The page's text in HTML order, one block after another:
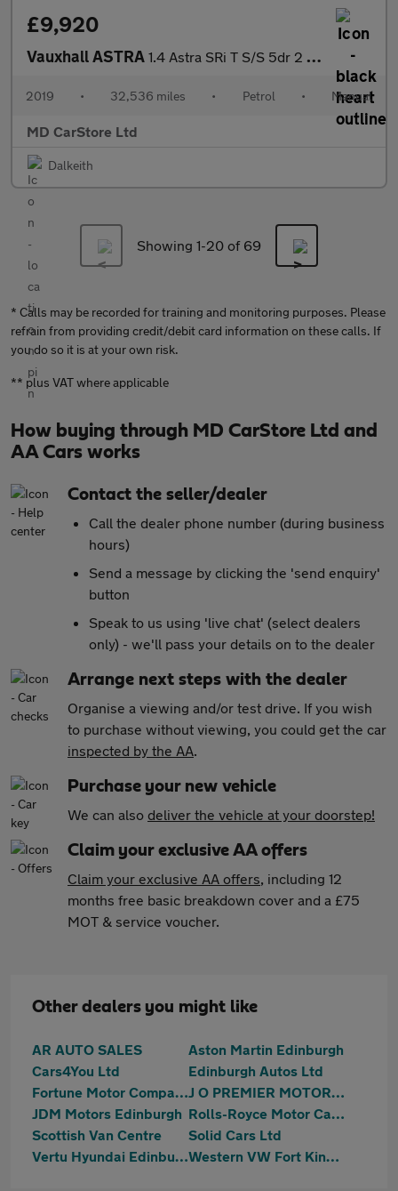
£9,920
Vauxhall ASTRA 1.4 Astra SRi T S/S 5dr 2 KEYS + S/HISTORY + NEW MOT + AA APPROV
2019 • 32,536 miles • Petrol • Manual
MD CarStore Ltd
Dalkeith
Showing 1-20 of 69
* Calls may be recorded for training and monitoring purposes. Please
refrain from providing credit/debit card information on these calls. If
you do so it is at your own risk.
** plus VAT where applicable
How buying through MD CarStore Ltd and
AA Cars works
Contact the seller/dealer
Call the dealer phone number (during business
hours)
Send a message by clicking the 'send enquiry'
button
Speak to us using 'live chat' (select dealers
only) - we'll pass your details on to the dealer
Arrange next steps with the dealer
Organise a viewing and/or test drive. If you wish
to purchase without viewing, you could get the car
inspected by the AA.
Purchase your new vehicle
We can also deliver the vehicle at your doorstep!
Claim your exclusive AA offers
Claim your exclusive AA offers, including 12
months free basic breakdown cover and a £75
MOT & service voucher.
Other dealers you might like
AR AUTO SALES
Aston Martin Edinburgh
Cars4You Ltd
Edinburgh Autos Ltd
Fortune Motor Company Ltd
J O PREMIER MOTORS LIMITED
JDM Motors Edinburgh
Rolls-Royce Motor Cars Edinburgh
Scottish Van Centre
Solid Cars Ltd
Vertu Hyundai Edinburgh East
Western VW Fort Kinnaird